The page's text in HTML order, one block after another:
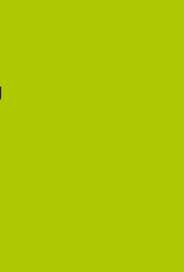
f
youtube
fa-fa-